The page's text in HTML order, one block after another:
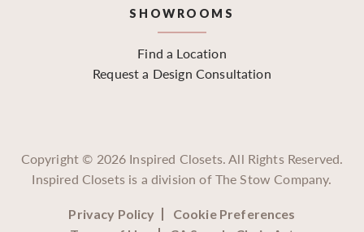
SHOWROOMS
Find a Location
Request a Design Consultation
Copyright © 2026 Inspired Closets. All Rights Reserved.
Inspired Closets is a division of The Stow Company.
Privacy Policy
Cookie Preferences